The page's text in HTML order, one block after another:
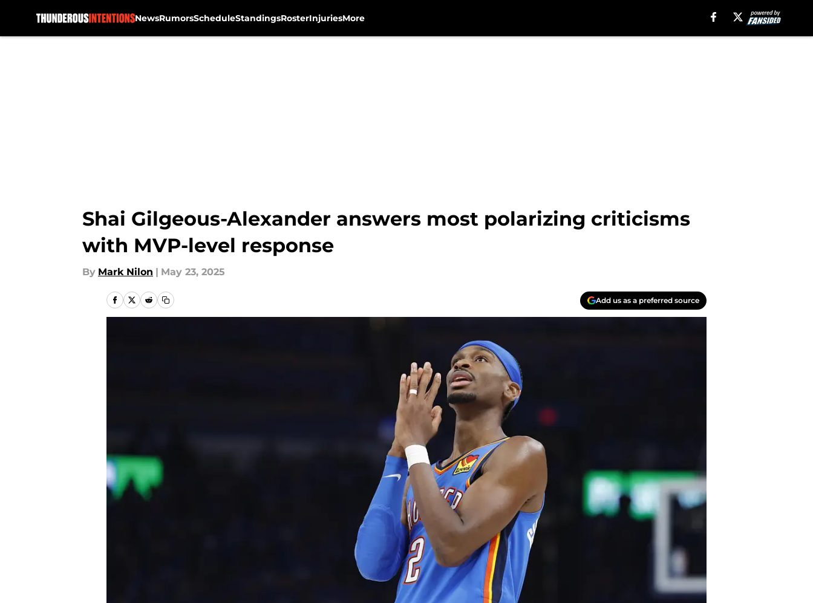
NewsRumorsScheduleStandingsRosterInjuriesMore
Shai Gilgeous-Alexander answers most polarizing criticisms
with MVP-level response
By Mark Nilon | May 23, 2025
Add us as a preferred source